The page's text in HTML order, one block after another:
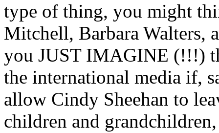
type of thing, you might
Mitchell, Barbara Walters,
you JUST IMAGINE (!!!)
the international media if,
allow Cindy Sheehan to
children and